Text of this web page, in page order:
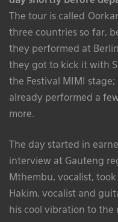
The tour is called
three countries so far,
they performed at
they got to kick it with
the Festival MIMI
already performed a
more.
The day started in
interview at Gauteng
Mthembu, vocalist,
Hakim, vocalist and
his cool vibration to the